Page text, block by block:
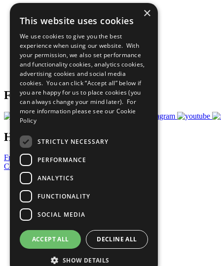
Sustainable Development Goals
All Our Work
What You Can Do
Careers & Opportunities
Join Now
Prepare your CoP
Follow Us
Have a Question?
Frequently Asked Questions
Contact Us
United Nations
Privacy Policy
Cookies Policy
Copyright
Photo Credits
×
This website uses cookies
We use cookies to give you the best
experience when using our website. With
your permission, we also set performance
and functionality cookies, analytics cookies,
advertising cookies and social media
cookies. You can click “Accept all” below if
you are happy for us to place cookies (you
can always change your mind later). For
more information please see our Cookie
Policy
STRICTLY NECESSARY
PERFORMANCE
ANALYTICS
FUNCTIONALITY
SOCIAL MEDIA
ACCEPT ALL DECLINE ALL
SHOW DETAILS